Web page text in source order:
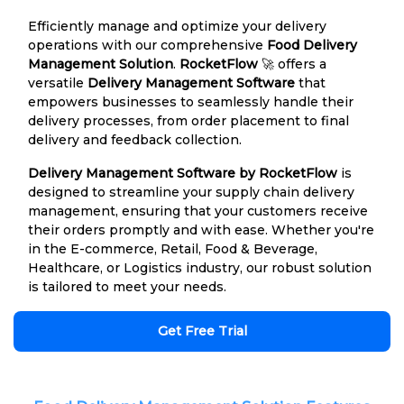
Efficiently manage and optimize your delivery
operations with our comprehensive Food Delivery
Management Solution. RocketFlow 🚀 offers a
versatile Delivery Management Software that
empowers businesses to seamlessly handle their
delivery processes, from order placement to final
delivery and feedback collection.
Delivery Management Software by RocketFlow is
designed to streamline your supply chain delivery
management, ensuring that your customers receive
their orders promptly and with ease. Whether you're
in the E-commerce, Retail, Food & Beverage,
Healthcare, or Logistics industry, our robust solution
is tailored to meet your needs.
Get Free Trial